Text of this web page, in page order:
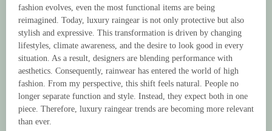
fashion evolves, even the most functional items are being
reimagined. Today, luxury raingear is not only protective but also
stylish and expressive. This transformation is driven by changing
lifestyles, climate awareness, and the desire to look good in every
situation. As a result, designers are blending performance with
aesthetics. Consequently, rainwear has entered the world of high
fashion. From my perspective, this shift feels natural. People no
longer separate function and style. Instead, they expect both in one
piece. Therefore, luxury raingear trends are becoming more relevant
than ever.